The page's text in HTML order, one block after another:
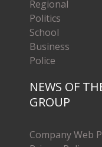
Regional
Politics
School
Business
Police
NEWS OF
GROUP
Company Web